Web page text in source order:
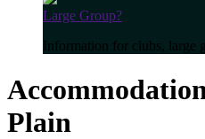
Large Group?
Information for clubs, large
Plain